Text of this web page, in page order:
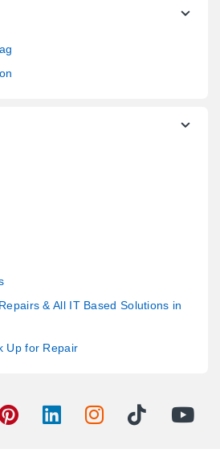
& All IT Based Solutions in
Up for Repair